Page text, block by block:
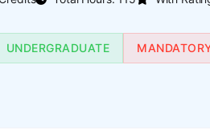
UNDERGRADUATE